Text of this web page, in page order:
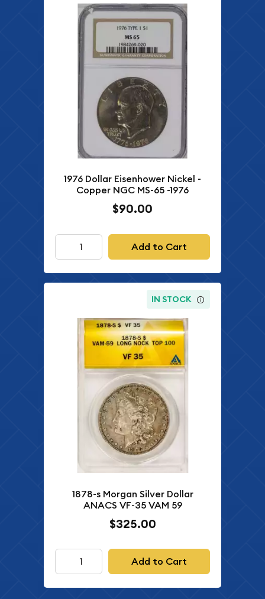
1976 Dollar Eisenhower Nickel -
Copper NGC MS-65 -1976
$90.00
Add to Cart
IN STOCK
1878-s Morgan Silver Dollar
ANACS VF-35 VAM 59
$325.00
Add to Cart